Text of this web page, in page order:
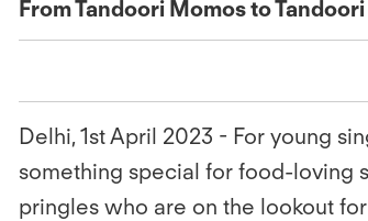
From Tandoori Momos to
Delhi, 1st April 2023 - For young
something special for food-loving
pringles who are on the lookout